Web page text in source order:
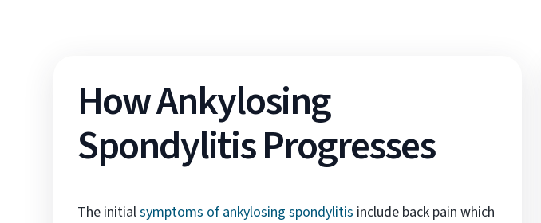
How Ankylosing
Spondylitis Progresses
The initialsymptoms of ankylosing spondylitis include back pain which